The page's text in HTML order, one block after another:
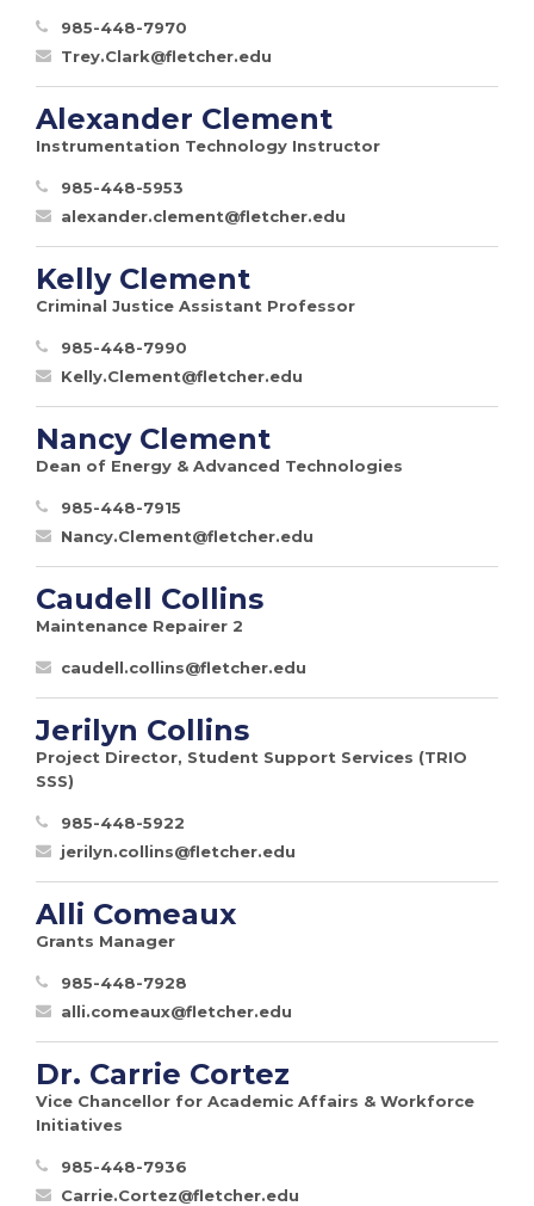
985-448-7970
Trey.Clark@fletcher.edu
Alexander Clement
Instrumentation Technology Instructor
985-448-5953
alexander.clement@fletcher.edu
Kelly Clement
Criminal Justice Assistant Professor
985-448-7990
Kelly.Clement@fletcher.edu
Nancy Clement
Dean of Energy & Advanced Technologies
985-448-7915
Nancy.Clement@fletcher.edu
Caudell Collins
Maintenance Repairer 2
caudell.collins@fletcher.edu
Jerilyn Collins
Project Director, Student Support Services (TRIO
SSS)
985-448-5922
jerilyn.collins@fletcher.edu
Alli Comeaux
Grants Manager
985-448-7928
alli.comeaux@fletcher.edu
Dr. Carrie Cortez
Vice Chancellor for Academic Affairs & Workforce
Initiatives
985-448-7936
Carrie.Cortez@fletcher.edu